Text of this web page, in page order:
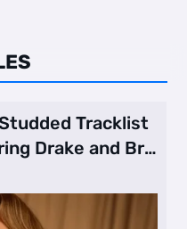
Tracklist
Drake and Br